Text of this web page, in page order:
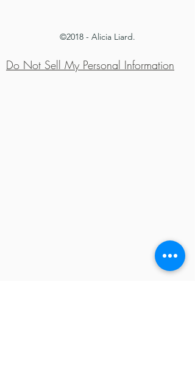
©2018 - Alicia Liard.
Do Not Sell My Personal Information